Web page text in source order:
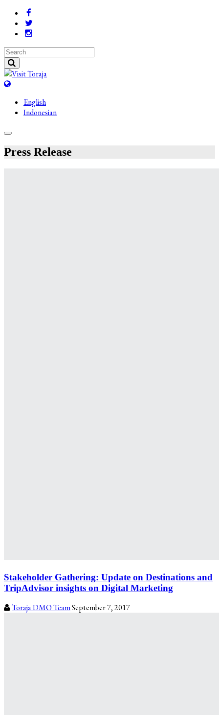
English
Indonesian
Press Release
Stakeholder Gathering: Update on Destinations and
TripAdvisor insights on Digital Marketing
Toraja DMO TeamSeptember 7, 2017